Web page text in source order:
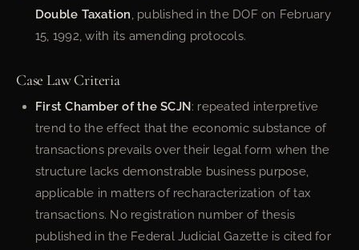
Double Taxation , published in the DOF on February
15, 1992, with its amending protocols.
Case Law Criteria
First Chamber of the SCJN: repeated interpretive
trend to the effect that the economic substance of
transactions prevails over their legal form when the
structure lacks demonstrable business purpose,
applicable in matters of recharacterization of tax
transactions. No registration number of thesis
published in the Federal Judicial Gazette is cited for